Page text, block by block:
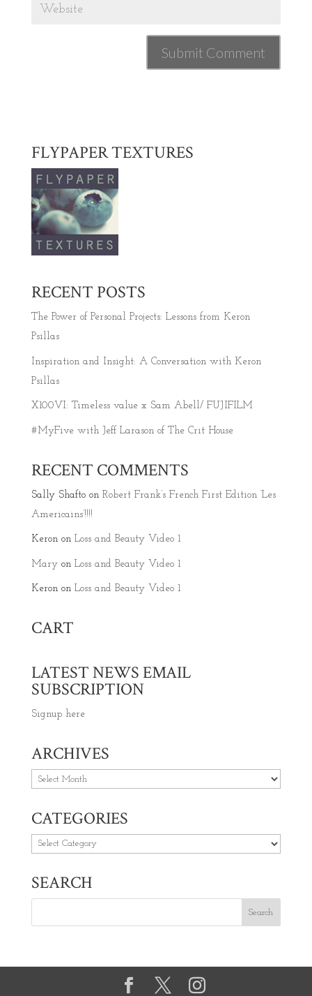
FLYPAPER TEXTURES
RECENT POSTS
The Power of Personal Projects: Lessons from Keron
Psillas
Inspiration and Insight: A Conversation with Keron
Psillas
X100VI: Timeless value x Sam Abell/ FUJIFILM
#MyFive with Jeff Larason of The Crit House
RECENT COMMENTS
Sally Shaftoon Robert Frank’s French First Edition ‘Les
Americains’!!!!
Keronon Loss and Beauty Video 1
Maryon Loss and Beauty Video 1
Keronon Loss and Beauty Video 1
CART
LATEST NEWS EMAIL
SUBSCRIPTION
Signup here
ARCHIVES
Archives
CATEGORIES
Categories
SEARCH